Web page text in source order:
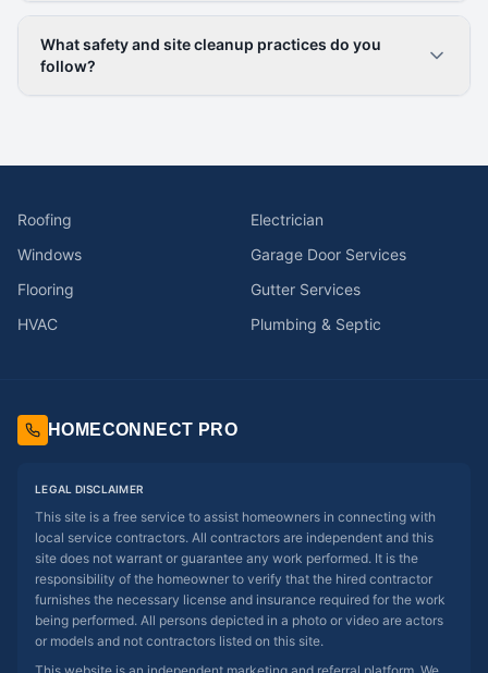
What safety and site cleanup practices do you
follow?
Roofing
Electrician
Windows
Garage Door Services
Flooring
Gutter Services
HVAC
Plumbing & Septic
HOMECONNECT PRO
LEGAL DISCLAIMER
This site is a free service to assist homeowners in connecting with
local service contractors. All contractors are independent and this
site does not warrant or guarantee any work performed. It is the
responsibility of the homeowner to verify that the hired contractor
furnishes the necessary license and insurance required for the work
being performed. All persons depicted in a photo or video are actors
or models and not contractors listed on this site.